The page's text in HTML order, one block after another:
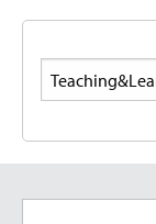
Search